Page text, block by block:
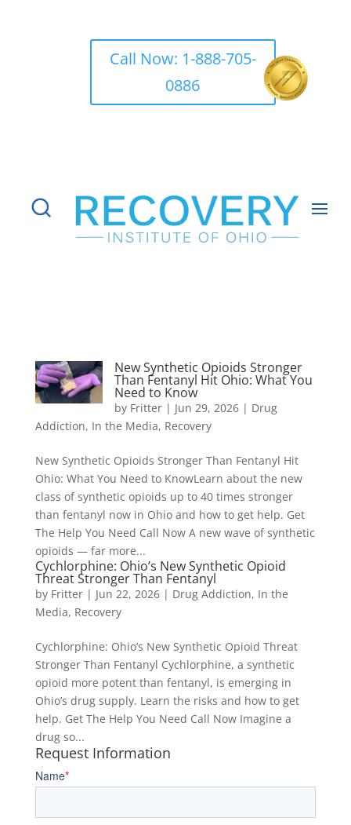
Call Now: 1-888-705-
0886
New Synthetic Opioids Stronger
Than Fentanyl Hit Ohio: What You
Need to Know
by Fritter| Jun 29, 2026| Drug
Addiction, In the Media, Recovery
New Synthetic Opioids Stronger Than Fentanyl Hit
Ohio: What You Need to KnowLearn about the new
class of synthetic opioids up to 40 times stronger
than fentanyl now in Ohio and how to get help. Get
The Help You Need Call Now A new wave of synthetic
opioids — far more...
Cychlorphine: Ohio’s New Synthetic Opioid
Threat Stronger Than Fentanyl
by Fritter| Jun 22, 2026| Drug Addiction, In the
Media, Recovery
Cychlorphine: Ohio’s New Synthetic Opioid Threat
Stronger Than Fentanyl Cychlorphine, a synthetic
opioid more potent than fentanyl, is emerging in
Ohio’s drug supply. Learn the risks and how to get
help. Get The Help You Need Call Now Imagine a
drug so...
Request Information